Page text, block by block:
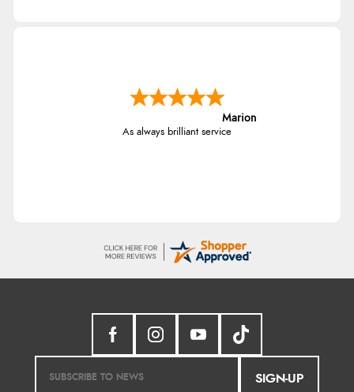
Marion
As always brilliant service
SIGN-UP